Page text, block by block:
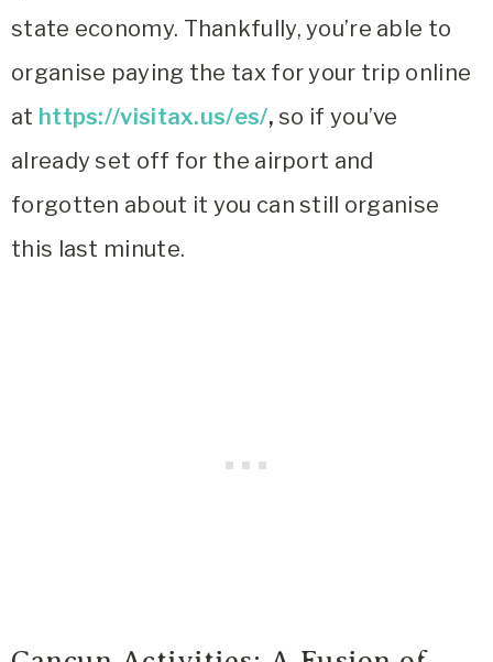
state economy. Thankfully, you’re able to
organise paying the tax for your trip online
at https://visitax.us/es/, so if you’ve
already set off for the airport and
forgotten about it you can still organise
this last minute.